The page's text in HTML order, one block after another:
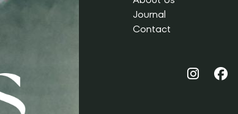
Journal
Contact